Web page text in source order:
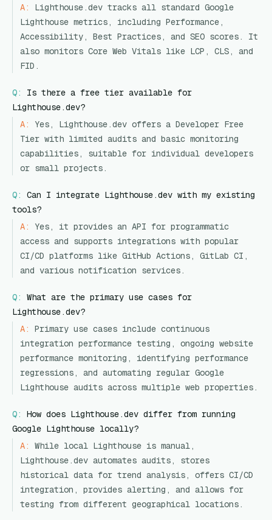
A:
Lighthouse.dev tracks all standard Google
Lighthouse metrics, including Performance,
Accessibility, Best Practices, and SEO scores. It
also monitors Core Web Vitals like LCP, CLS, and
FID.
Q:
Is there a free tier available for
Lighthouse.dev?
A:
Yes, Lighthouse.dev offers a Developer Free
Tier with limited audits and basic monitoring
capabilities, suitable for individual developers
or small projects.
Q:
Can I integrate Lighthouse.dev with my existing
tools?
A:
Yes, it provides an API for programmatic
access and supports integrations with popular
CI/CD platforms like GitHub Actions, GitLab CI,
and various notification services.
Q:
What are the primary use cases for
Lighthouse.dev?
A:
Primary use cases include continuous
integration performance testing, ongoing website
performance monitoring, identifying performance
regressions, and automating regular Google
Lighthouse audits across multiple web properties.
Q:
How does Lighthouse.dev differ from running
Google Lighthouse locally?
A:
While local Lighthouse is manual,
Lighthouse.dev automates audits, stores
historical data for trend analysis, offers CI/CD
integration, provides alerting, and allows for
testing from different geographical locations.